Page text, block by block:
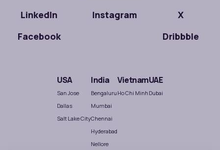
LinkedIn Instagram
X
Facebook
Dribbble
USA
San Jose
Dallas
Salt Lake City
India
Bengaluru
Mumbai
Chennai
Hyderabad
Nellore
Vietnam
Ho Chi Minh
UAE
Dubai